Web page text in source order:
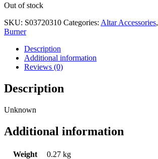
Out of stock
SKU: S03720310 Categories: Altar Accessories,
Burner
Description
Additional information
Reviews (0)
Description
Unknown
Additional information
Weight
0.27 kg